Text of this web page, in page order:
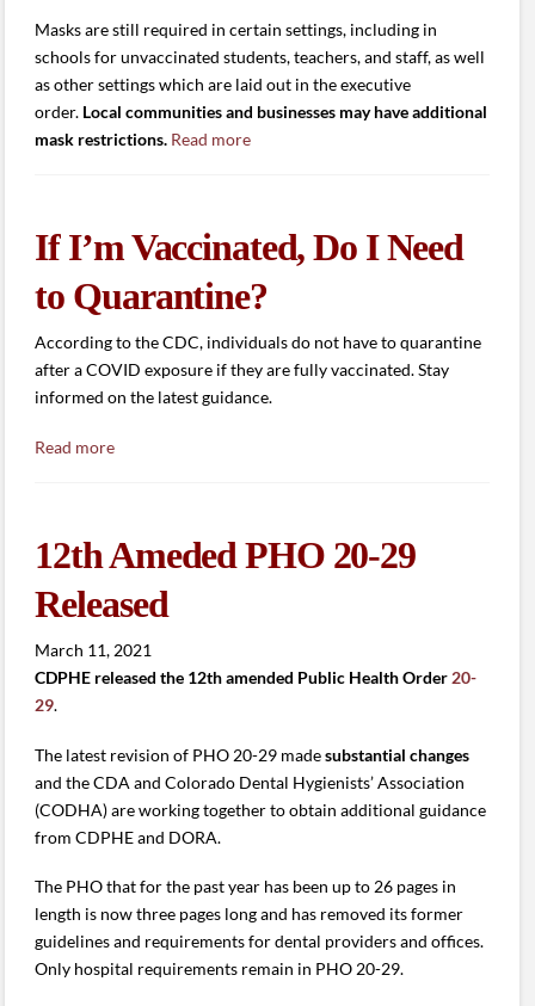
Masks are still required in certain settings, including in
schools for unvaccinated students, teachers, and staff, as well
as other settings which are laid out in the executive
order. Local communities and businesses may have additional
mask restrictions. Read more
If I’m Vaccinated, Do I Need
to Quarantine?
According to the CDC, individuals do not have to quarantine
after a COVID exposure if they are fully vaccinated. Stay
informed on the latest guidance.
Read more
12th Ameded PHO 20-29
Released
March 11, 2021
CDPHE released the 12th amended Public Health Order 20-
29.
The latest revision of PHO 20-29 madesubstantial changes
and the CDA and Colorado Dental Hygienists’ Association
(CODHA) are working together to obtain additional guidance
from CDPHE and DORA.
The PHO that for the past year has been up to 26 pages in
length is now three pages long and has removed its former
guidelines and requirements for dental providers and offices.
Only hospital requirements remain in PHO 20-29.